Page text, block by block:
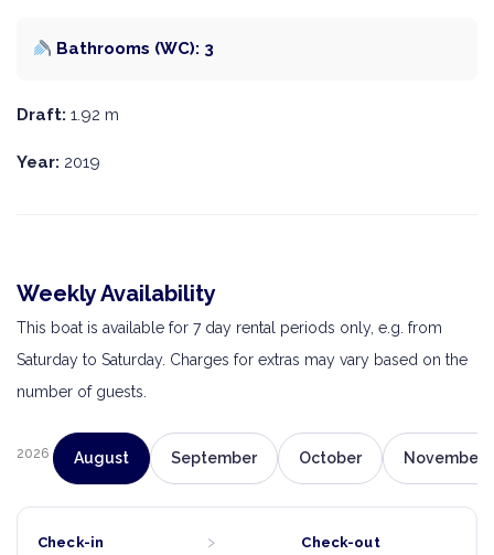
Bathrooms (WC): 3
Draft: 1.92 m
Year: 2019
Weekly Availability
This boat is available for 7 day rental periods only, e.g. from
Saturday to Saturday. Charges for extras may vary based on the
number of guests.
2026 August September October November
Check-in › Check-out